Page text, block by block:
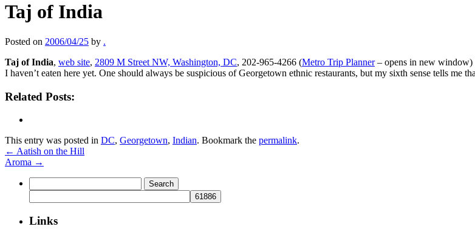
Taj of India
Posted on 2006/04/25 by .
Taj of India, web site, 2809 M Street NW, Washington, DC, 202-965-4266 (Metro Trip Planner– opens in new window)
I haven’t eaten here yet. One should always be suspicious of Georgetown ethnic restaurants, but my sixth sense tells me
Related Posts:
This entry was posted in DC, Georgetown, Indian. Bookmark the permalink.
← Aatish on the Hill
Aroma →
for:
Links